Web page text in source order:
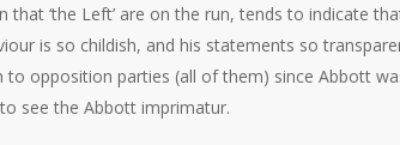
that ‘the Left’ are on the run, tends to indicate
is so childish, and his statements so
to opposition parties (all of them) since Abbott
see the Abbott imprimatur.